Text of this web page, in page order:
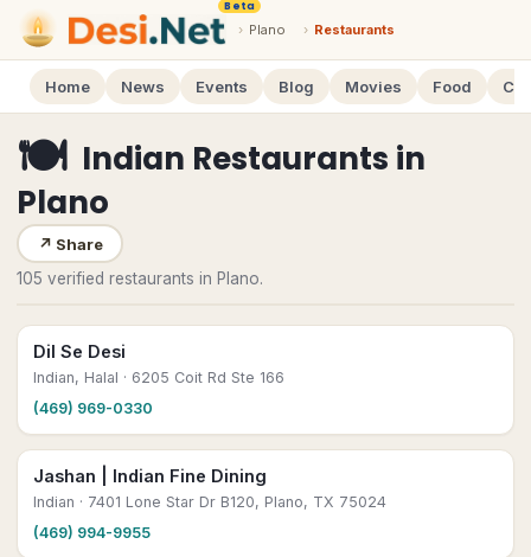
Beta
› Plano › Restaurants
Home News Events Blog Movies Food
🍽 Indian Restaurants in
Plano
↗ Share
105 verified restaurants in Plano.
Dil Se Desi
Indian, Halal · 6205 Coit Rd Ste 166
(469) 969-0330
Jashan | Indian Fine Dining
Indian · 7401 Lone Star Dr B120, Plano, TX 75024
(469) 994-9955